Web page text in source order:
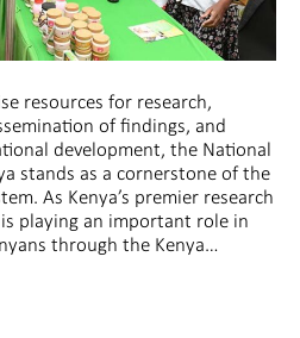
resources for research,
of findings, and
development, the National
stands as a cornerstone of the
As Kenya’s premier research
playing an important role in
through the Kenya…